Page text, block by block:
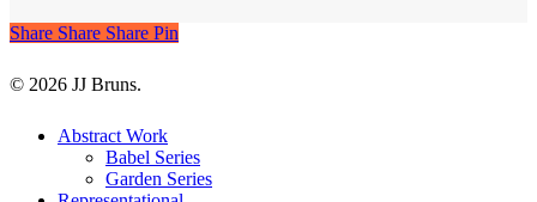
Share
Share Share Share Pin
© 2026 JJ Bruns.
Close
Abstract Work
Babel Series
Garden Series